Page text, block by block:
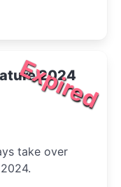
Expired
2024
take over